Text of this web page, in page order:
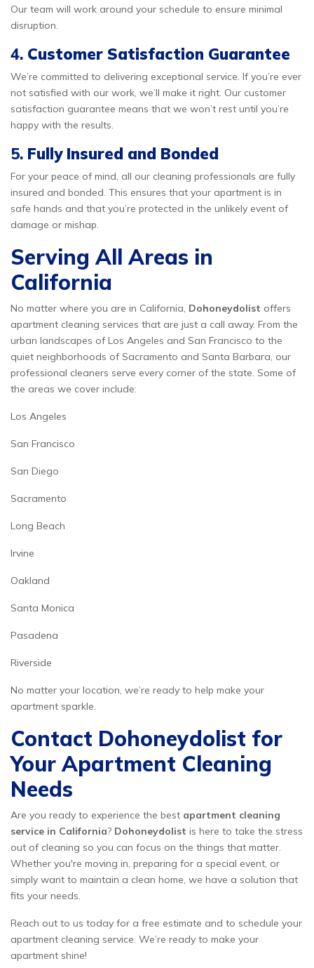
Our team will work around your schedule to ensure minimal
disruption.
4. Customer Satisfaction Guarantee
We’re committed to delivering exceptional service. If you’re ever
not satisfied with our work, we’ll make it right. Our customer
satisfaction guarantee means that we won’t rest until you’re
happy with the results.
5. Fully Insured and Bonded
For your peace of mind, all our cleaning professionals are fully
insured and bonded. This ensures that your apartment is in
safe hands and that you’re protected in the unlikely event of
damage or mishap.
Serving All Areas in
California
No matter where you are in California, Dohoneydolist offers
apartment cleaning services that are just a call away. From the
urban landscapes of Los Angeles and San Francisco to the
quiet neighborhoods of Sacramento and Santa Barbara, our
professional cleaners serve every corner of the state. Some of
the areas we cover include:
Los Angeles
San Francisco
San Diego
Sacramento
Long Beach
Irvine
Oakland
Santa Monica
Pasadena
Riverside
No matter your location, we’re ready to help make your
apartment sparkle.
Contact Dohoneydolist for
Your Apartment Cleaning
Needs
Are you ready to experience the best apartment cleaning
service in California? Dohoneydolist is here to take the stress
out of cleaning so you can focus on the things that matter.
Whether you're moving in, preparing for a special event, or
simply want to maintain a clean home, we have a solution that
fits your needs.
Reach out to us today for a free estimate and to schedule your
apartment cleaning service. We’re ready to make your
apartment shine!